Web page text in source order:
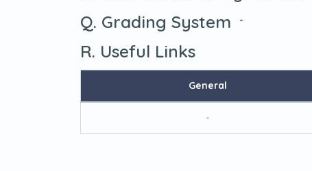
Q. Grading System -
R. Useful Links
General
-